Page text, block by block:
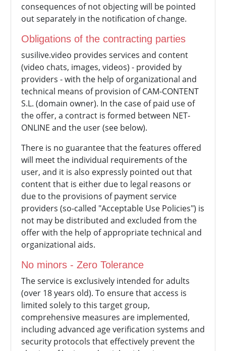
consequences of not objecting will be pointed
out separately in the notification of change.
Obligations of the contracting parties
susilive.video provides services and content
(video chats, images, videos) - provided by
providers - with the help of organizational and
technical means of provision of CAM-CONTENT
S.L. (domain owner). In the case of paid use of
the offer, a contract is formed between NET-
ONLINE and the user (see below).
There is no guarantee that the features offered
will meet the individual requirements of the
user, and it is also expressly pointed out that
content that is either due to legal reasons or
due to the provisions of payment service
providers (so-called "Acceptable Use Policies") is
not may be distributed and excluded from the
offer with the help of appropriate technical and
organizational aids.
No minors - Zero Tolerance
The service is exclusively intended for adults
(over 18 years old). To ensure that access is
limited solely to this target group,
comprehensive measures are implemented,
including advanced age verification systems and
security protocols that effectively prevent the